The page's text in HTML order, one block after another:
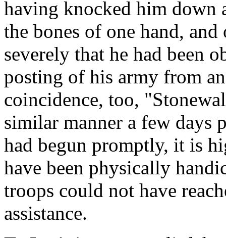
having knocked him down
the bones of one hand,
severely that he had been
posting of his army from
coincidence, too,
similar manner a few days
had begun promptly, it is
have been physically
troops could not have
assistance.